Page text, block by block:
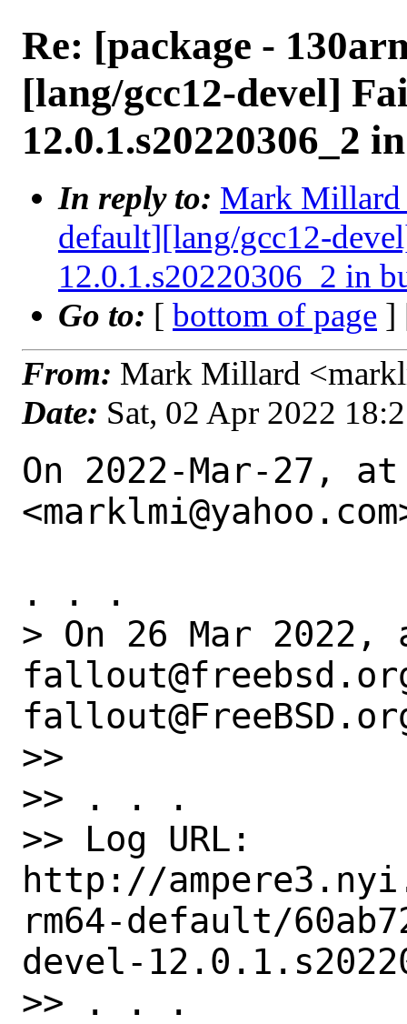
Re: [package -
[lang/gcc12-devel]
12.0.1.s20220306_2
In reply to: Mark Millard
default][lang/gcc12-
12.0.1.s20220306_2 in
Go to: [ bottom of page ]
From: Mark Millard
Date: Sat, 02 Apr 2022
On 2022-Mar-27,
. . .
> On 26 Mar
>>
>> . . .
>> Log URL:
http://
rm64-default/
devel-
>> . . .